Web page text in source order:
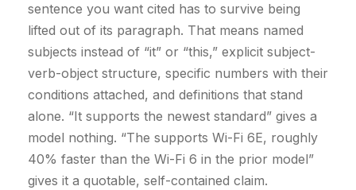
sentence you want cited has to survive being
lifted out of its paragraph. That means named
subjects instead of “it” or “this,” explicit subject-
verb-object structure, specific numbers with their
conditions attached, and definitions that stand
alone. “It supports the newest standard” gives a
model nothing. “The supports Wi-Fi 6E, roughly
40% faster than the Wi-Fi 6 in the prior model”
gives it a quotable, self-contained claim.